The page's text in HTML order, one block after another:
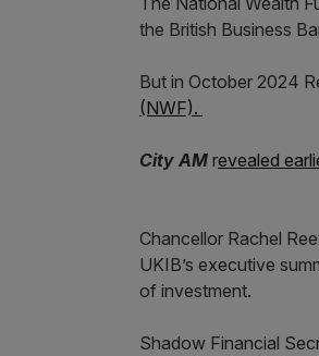
the British Business
But in October 2024
(NWF).
City AM revealed
Chancellor Rachel
UKIB’s executive
of investment.
Shadow Financial